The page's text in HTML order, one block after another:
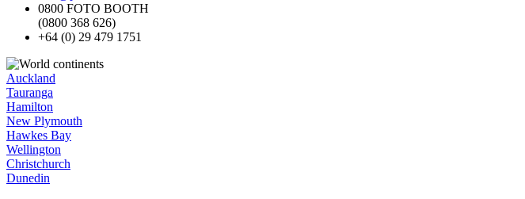
0800 FOTO BOOTH
(0800 368 626)
+64 (0) 29 479 1751
Auckland
Tauranga
Hamilton
New Plymouth
Hawkes Bay
Wellington
Christchurch
Dunedin